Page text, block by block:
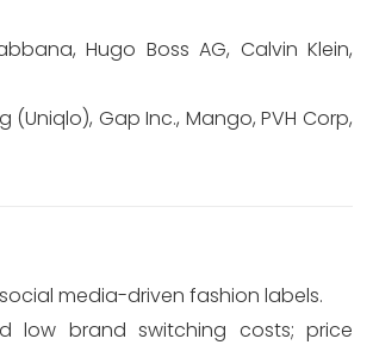
Hugo Boss AG, Calvin Klein,
(Uniqlo), Gap Inc., Mango, PVH Corp,
media-driven fashion labels.
low brand switching costs; price